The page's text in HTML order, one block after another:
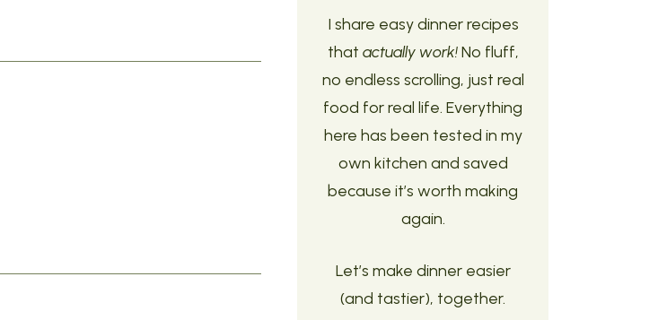
I share easy dinner recipes
that actually work!No fluff,
no endless scrolling, just real
food for real life. Everything
here has been tested in my
own kitchen and saved
because it’s worth making
again.
Let’s make dinner easier
(and tastier), together.